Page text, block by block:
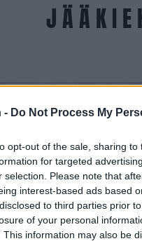
- Do Not Process My
opt-out of the sale, sharing
for targeted
selection. Please note that
interest-based ads based
to third parties prior
of your personal
This information may also be